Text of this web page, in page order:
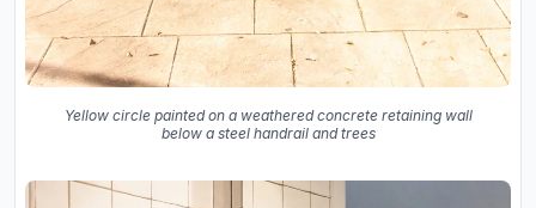
Yellow circle painted on a weathered concrete retaining wall
below a steel handrail and trees